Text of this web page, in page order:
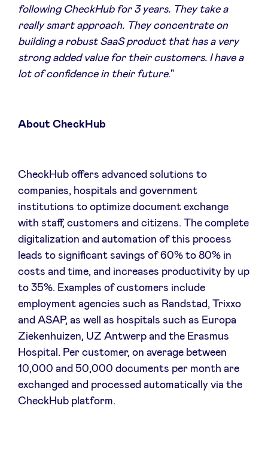
following CheckHub for 3 years. They take a
really smart approach. They concentrate on
building a robust SaaS product that has a very
strong added value for their customers. I have a
lot of confidence in their future."
About CheckHub
CheckHub offers advanced solutions to
companies, hospitals and government
institutions to optimize document exchange
with staff, customers and citizens. The complete
digitalization and automation of this process
leads to significant savings of 60% to 80% in
costs and time, and increases productivity by up
to 35%. Examples of customers include
employment agencies such as Randstad, Trixxo
and ASAP, as well as hospitals such as Europa
Ziekenhuizen, UZ Antwerp and the Erasmus
Hospital. Per customer, on average between
10,000 and 50,000 documents per month are
exchanged and processed automatically via the
CheckHub platform.